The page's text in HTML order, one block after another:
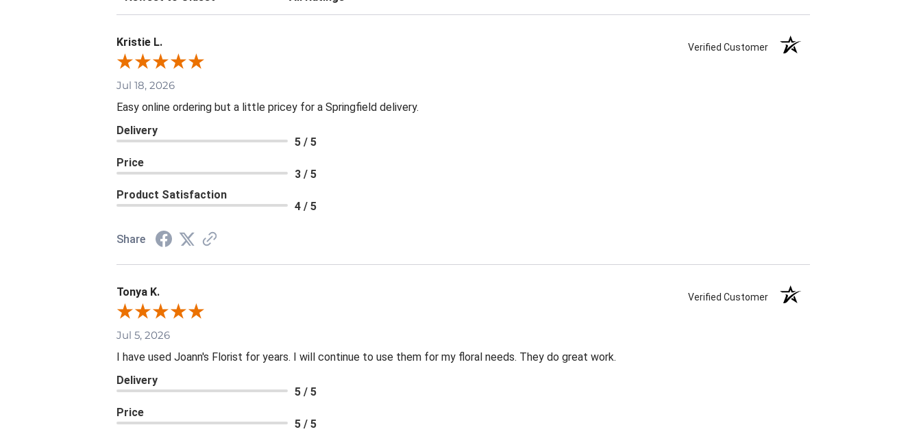
Kristie L. Verified Customer
Jul 18, 2026
Easy online ordering but a little pricey for a Springfield delivery.
Delivery
5 / 5
Price
3 / 5
Product Satisfaction
4 / 5
Share
Tonya K. Verified Customer
Jul 5, 2026
I have used Joann's Florist for years. I will continue to use them for my floral needs. They do great work.
Delivery
5 / 5
Price
5 / 5